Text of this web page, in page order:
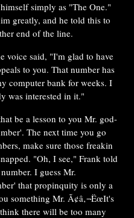
simply as "The One."
greatly, and he told this to
end of the line.
voice said, "I'm glad to have
to you. That number has
computer bank for weeks. I
was interested in it."
be a lesson to you Mr. god-
The next time you go
make sure those freakin
"Oh, I see," Frank told
I guess Mr.
that propinquity is only a
something Mr. Ã¢â‚¬ËœIt's
there will be too many